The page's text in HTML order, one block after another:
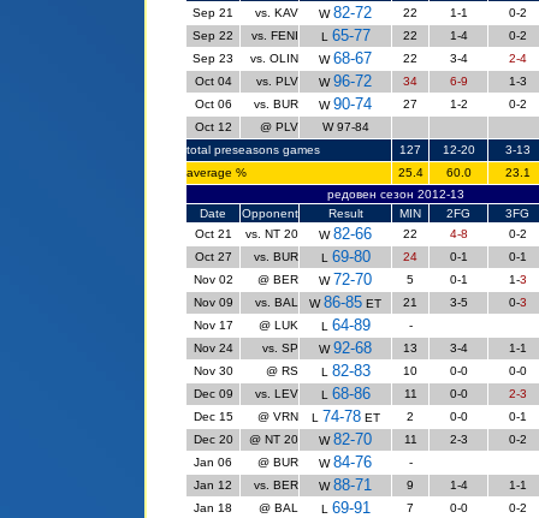
Sep 21
vs. KAV W82-72 22 1-1
0-2
Sep 22
vs. FENI L 65-77 22 1-4
0-2
Sep 23
vs. OLIN W68-67 22 3-4
2-4
Oct 04
vs. PLV W96-72 34 6-9
1-3
Oct 06
vs. BUR W90-74 27 1-2
0-2
Oct 12
@ PLV
W 97-84
total preseasons games
127 12-20
3-13
average %
25.4 60.0
23.1
редовен сезон 2012-13
Date
Opponent Result MIN 2FG
3FG
Oct 21
vs. NT 20 W82-66 22 4-8
0-2
Oct 27
vs. BUR L 69-80 24 0-1
0-1
Nov 02
@ BER W72-70 5 0-1 1-3
Nov 09
vs. BAL W86-85 ET 21 3-5 0-3
Nov 17
@ LUK L 64-89
-
Nov 24
vs. SP W92-68 13 3-4 1-1
Nov 30
@ RS L 82-83 10 0-0
0-0
Dec 09
vs. LEV L 68-86 11 0-0
2-3
Dec 15
@ VRN L 74-78ET 2 0-0
0-1
Dec 20
@ NT 20 W82-70 11 2-3
0-2
Jan 06
@ BUR W84-76
-
Jan 12
vs. BER W88-71 9 1-4
1-1
Jan 18
@ BAL L 69-91 7 0-0
0-2